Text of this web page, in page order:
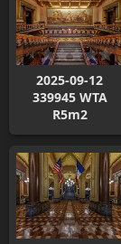
2025-09-12
339945 WTA
R5m2